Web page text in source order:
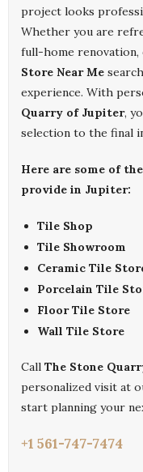
project looks
Whether you are
full-home
Store Near Me
experience. With
Quarry of Jupiter,
selection to the final
Here are some of
provide in Jupiter:
Tile Shop
Tile Showroom
Ceramic Tile
Porcelain Tile
Floor Tile Store
Wall Tile Store
Call The Stone
personalized visit at
start planning your
+1 561-747-7474